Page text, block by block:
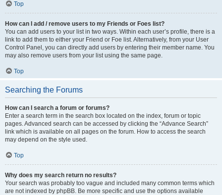
Top
How can I add / remove users to my Friends or Foes list?
You can add users to your list in two ways. Within each user’s profile, there is a
link to add them to either your Friend or Foe list. Alternatively, from your User
Control Panel, you can directly add users by entering their member name. You
may also remove users from your list using the same page.
Top
Searching the Forums
How can I search a forum or forums?
Enter a search term in the search box located on the index, forum or topic
pages. Advanced search can be accessed by clicking the “Advance Search”
link which is available on all pages on the forum. How to access the search
may depend on the style used.
Top
Why does my search return no results?
Your search was probably too vague and included many common terms which
are not indexed by phpBB. Be more specific and use the options available